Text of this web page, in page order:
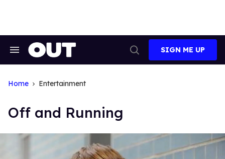
Search
Search
SIGN ME UP
Home Entertainment
Off and Running